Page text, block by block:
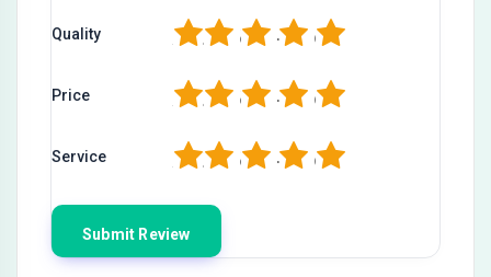
Quality 5
4
3
2
Price 5
4
3
2
Service 5
4
3
2